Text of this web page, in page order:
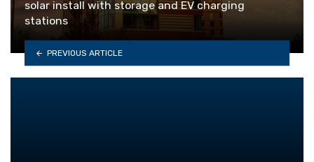
solar install with storage and EV charging
stations
PREVIOUS ARTICLE